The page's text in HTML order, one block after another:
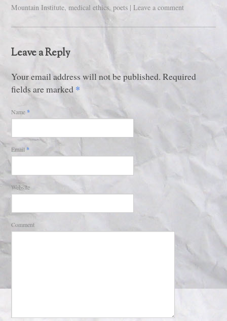
Mountain Institute,medical ethics,poets | Leave a comment
Leave a Reply
Your email address will not be published. Required
fields are marked *
Name*
Email*
Website
Comment